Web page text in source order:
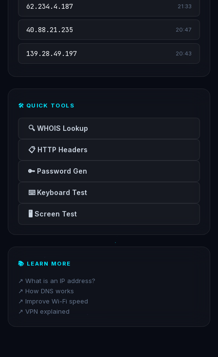
62.234.4.187 21:33
40.88.21.235 20:47
139.28.49.197 20:43
🛠️ QUICK TOOLS
🔍 WHOIS Lookup
📋 HTTP Headers
🔑 Password Gen
⌨️ Keyboard Test
🖥️ Screen Test
📚 LEARN MORE
↗️ What is an IP address?
↗️ How DNS works
↗️ Improve Wi-Fi speed
↗️ VPN explained